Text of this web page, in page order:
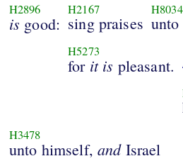
H2896
is good:
H2167
sing praises
H8034
unto
H5273
for it is pleasant.
H3478
unto himself, andIsrael